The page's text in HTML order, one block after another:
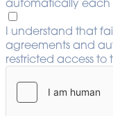
I understand that
agreements and
restricted access to